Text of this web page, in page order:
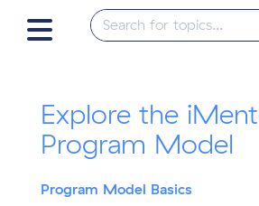
Explore the
Program Model
Program Model Basics